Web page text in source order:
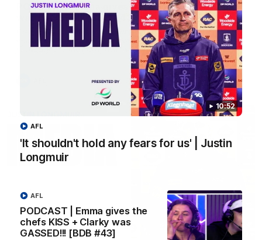
10:52
'It shouldn't hold any fears for us' | Justin
Longmuir
AFL
PODCAST | Emma gives the
chefs KISS + Clarky was
GASSED!!! [BDB #43]
AFL
PODCAST | Emma gives the chefs KISS + Clarky
was GASSED!!! [BDB #43]
Clarky and Em are back for what may be our most FIREY
episode of the podcast yet. Snipes, jabs and unconstructive
feedback are the main themes of the day.
10:53